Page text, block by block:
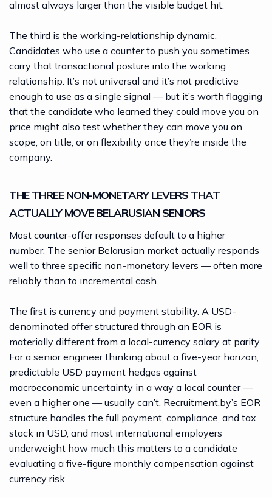
almost always larger than the visible budget hit.
The third is the working-relationship dynamic.
Candidates who use a counter to push you sometimes
carry that transactional posture into the working
relationship. It’s not universal and it’s not predictive
enough to use as a single signal — but it’s worth flagging
that the candidate who learned they could move you on
price might also test whether they can move you on
scope, on title, or on flexibility once they’re inside the
company.
THE THREE NON-MONETARY LEVERS THAT
ACTUALLY MOVE BELARUSIAN SENIORS
Most counter-offer responses default to a higher
number. The senior Belarusian market actually responds
well to three specific non-monetary levers — often more
reliably than to incremental cash.
The first is currency and payment stability. A USD-
denominated offer structured through an EOR is
materially different from a local-currency salary at parity.
For a senior engineer thinking about a five-year horizon,
predictable USD payment hedges against
macroeconomic uncertainty in a way a local counter —
even a higher one — usually can’t. Recruitment.by’s EOR
structure handles the full payment, compliance, and tax
stack in USD, and most international employers
underweight how much this matters to a candidate
evaluating a five-figure monthly compensation against
currency risk.